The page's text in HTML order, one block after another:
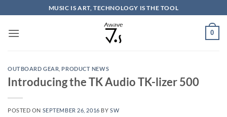
to
content
MUSIC IS ART, TECHNOLOGY IS THE TOOL
0
OUTBOARD GEAR PRODUCT NEWS
Introducing the TK Audio TK-lizer 500
POSTED ON SEPTEMBER 26, 2016 BY SW